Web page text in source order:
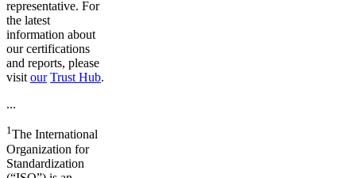
representative. For
the latest
information about
our certifications
and reports, please
visit our Trust Hub.
...
1The International
Organization for
Standardization